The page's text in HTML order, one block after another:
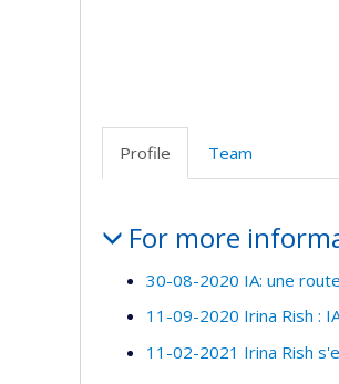
Profile Team
For more
30-08-2020 IA: une
11-09-2020 Irina Rish :
11-02-2021 Irina Rish